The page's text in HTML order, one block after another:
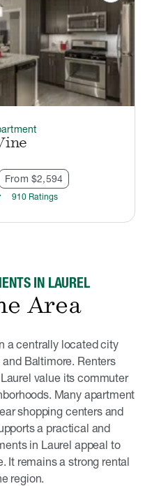
From $2,594
910 Ratings
IN LAUREL
Area
a centrally located city
Baltimore. Renters
value its commuter
Many apartment
shopping centers and
a practical and
in Laurel appeal to
It remains a strong rental
region.